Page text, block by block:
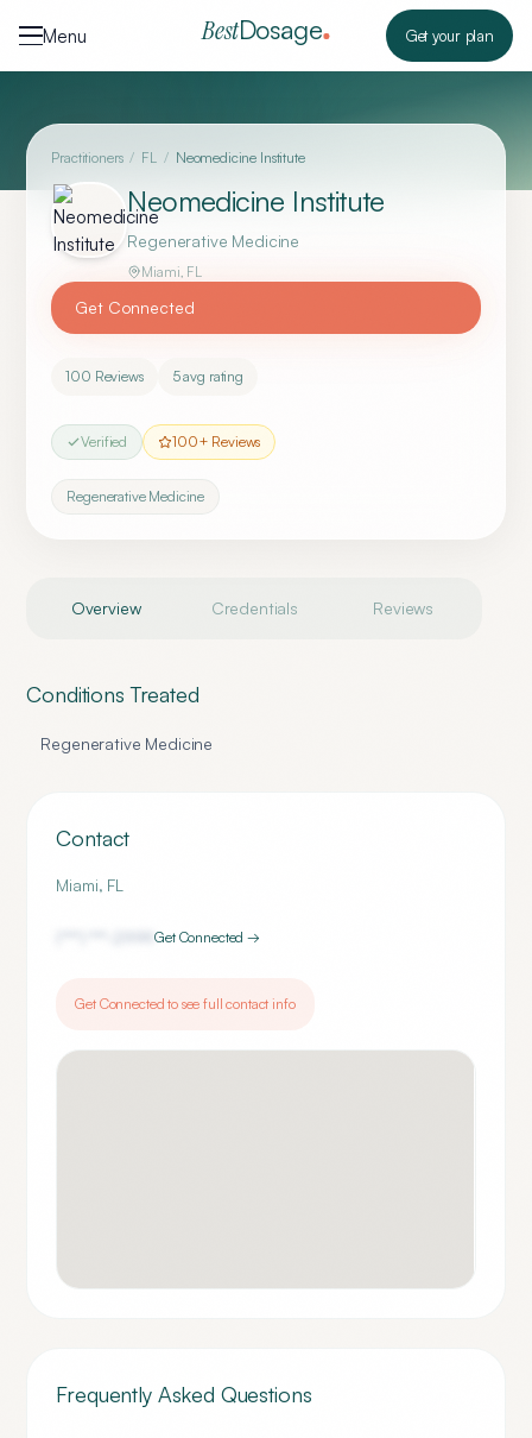
Menu
BestDosage Get your plan
Practitioners / FL / Neomedicine Institute
Neomedicine Institute
Regenerative Medicine
Miami, FL
Get Connected
100 Reviews 5avg rating
Verified 100+ Reviews
Regenerative Medicine
Overview Credentials Reviews
Conditions Treated
Regenerative Medicine
Contact
Miami, FL
2999Get Connected →
Get Connected to see full contact info
Frequently Asked Questions